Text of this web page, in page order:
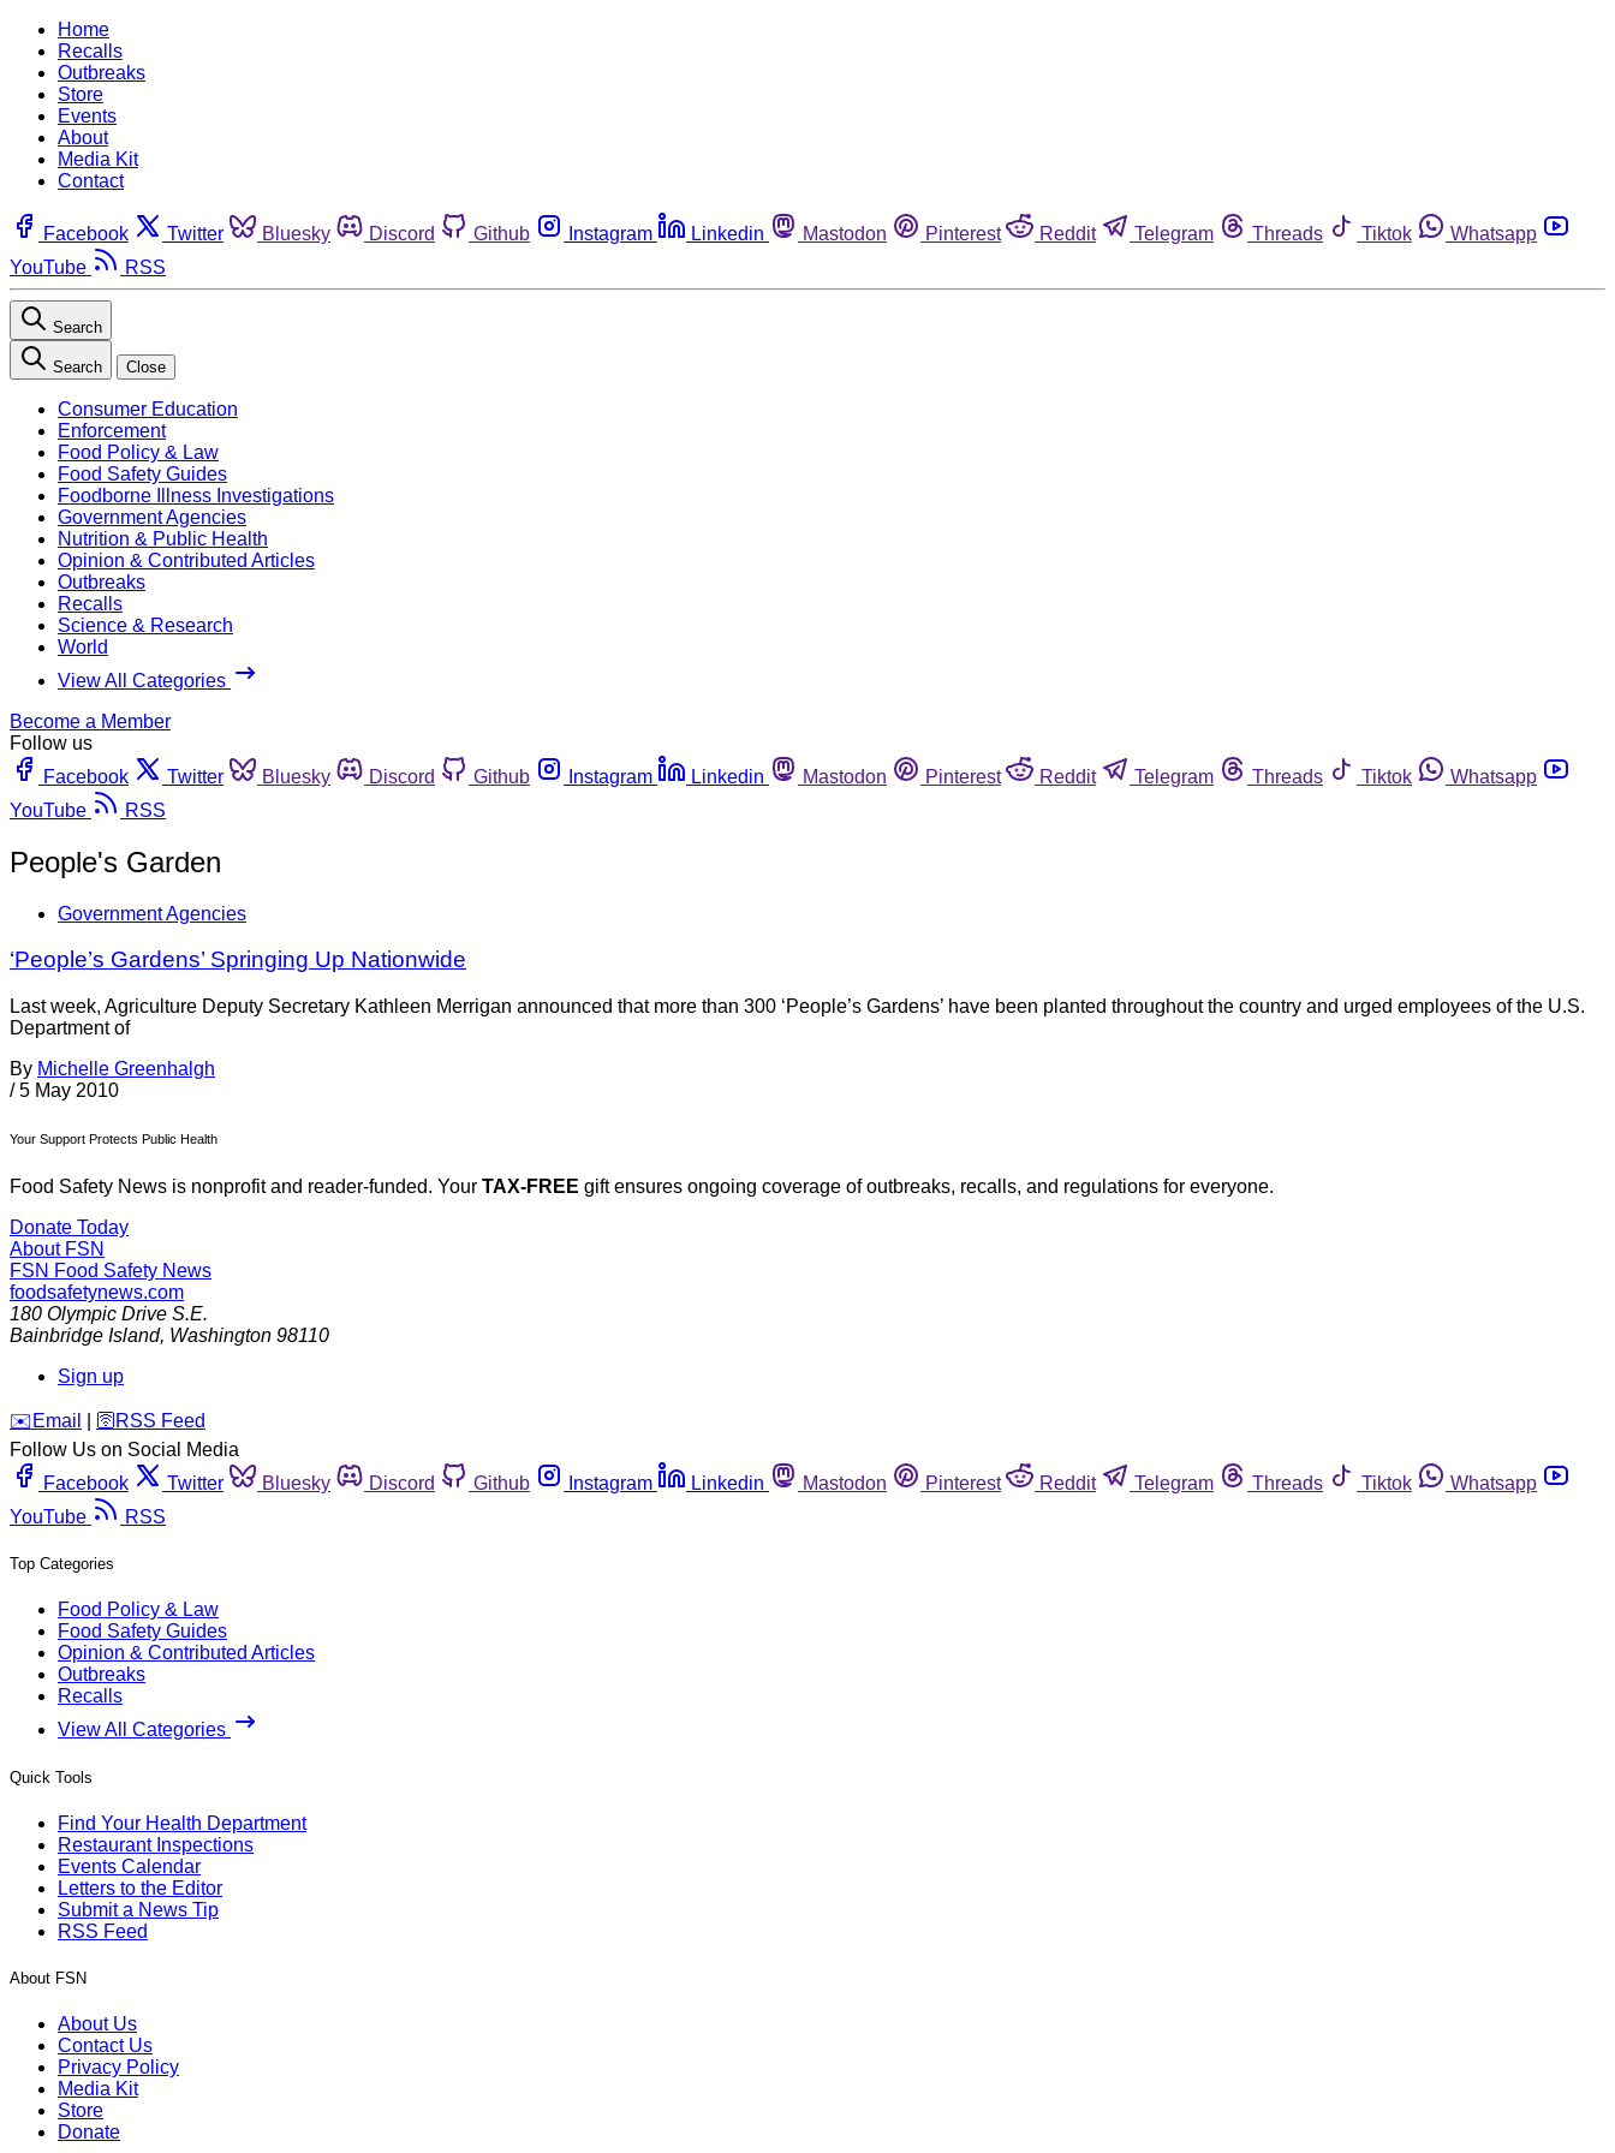
Home
Recalls
Outbreaks
Store
Events
About
Media Kit
Contact
Facebook Twitter Bluesky Discord Github Instagram Linkedin Mastodon Pinterest Reddit Telegram Threads Tiktok
Whatsapp
YouTube
RSS
Search
Search Close
Consumer Education
Enforcement
Food Policy & Law
Food Safety Guides
Foodborne Illness Investigations
Government Agencies
Nutrition & Public Health
Opinion & Contributed Articles
Outbreaks
Recalls
Science & Research
World
View All Categories
Become a Member
Follow us
Facebook
Twitter Bluesky Discord Github Instagram Linkedin Mastodon Pinterest Reddit Telegram Threads Tiktok
Whatsapp
YouTube
RSS
People's Garden
Government Agencies
‘People’s Gardens’ Springing Up Nationwide
Last week, Agriculture Deputy Secretary Kathleen Merrigan announced that more than 300 ‘People’s Gardens’ have been planted throughout the country and urged employees of the U.S.
Department of
By Michelle Greenhalgh
/ 5 May 2010
Your Support Protects Public Health
Food Safety News is nonprofit and reader-funded. Your TAX-FREE gift ensures ongoing coverage of outbreaks, recalls, and regulations for everyone.
Donate Today
About FSN
FSN Food Safety News
foodsafetynews.com
180 Olympic Drive S.E.
Bainbridge Island, Washington 98110
Sign up
️✉️ Email 🛜 RSS Feed
Follow Us on Social Media
Facebook
Twitter Bluesky Discord Github Instagram Linkedin Mastodon Pinterest Reddit Telegram Threads Tiktok
Whatsapp
YouTube
RSS
Top Categories
Food Policy & Law
Food Safety Guides
Opinion & Contributed Articles
Outbreaks
Recalls
View All Categories
Quick Tools
Find Your Health Department
Restaurant Inspections
Events Calendar
Letters to the Editor
Submit a News Tip
RSS Feed
About FSN
About Us
Contact Us
Privacy Policy
Media Kit
Store
Donate